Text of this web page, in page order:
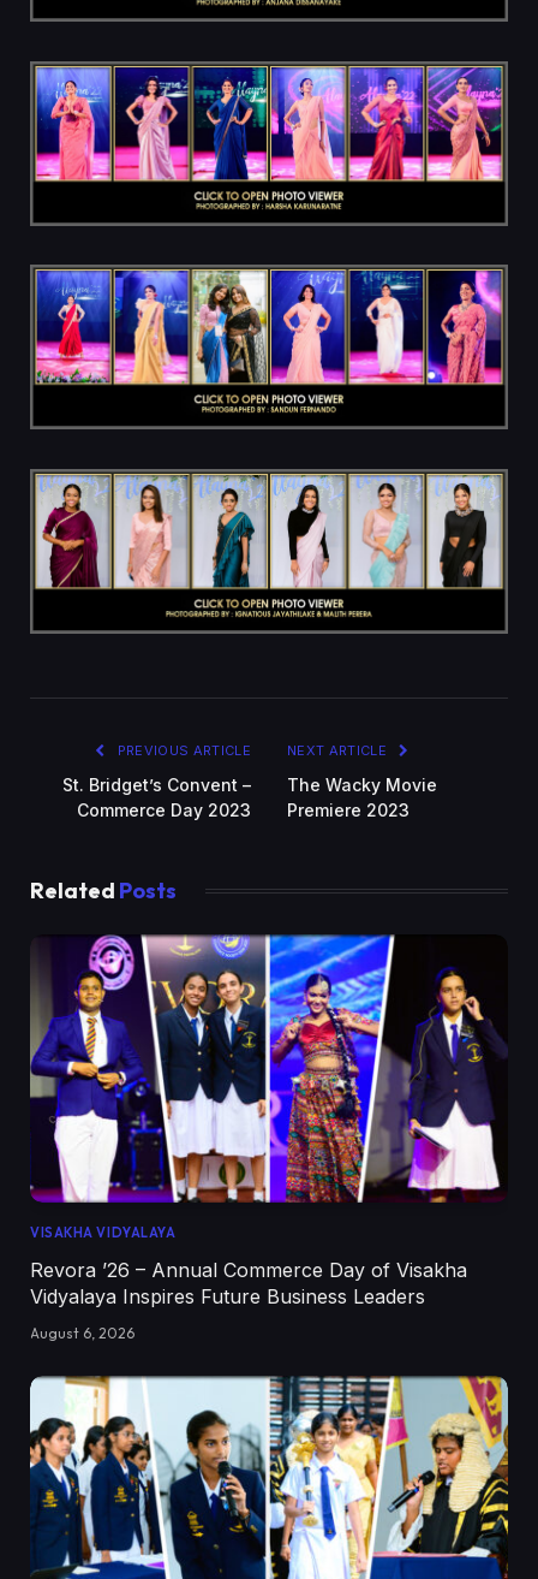
PREVIOUS ARTICLE
St. Bridget’s Convent –
Commerce Day 2023
NEXT ARTICLE
The Wacky Movie
Premiere 2023
Related Posts
VISAKHA VIDYALAYA
Revora ’26 – Annual Commerce Day of Visakha
Vidyalaya Inspires Future Business Leaders
August 6, 2026